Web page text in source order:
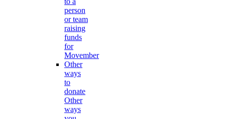
person
or team
raising
funds
for
Movember
Other
ways
to
donate
Other
ways